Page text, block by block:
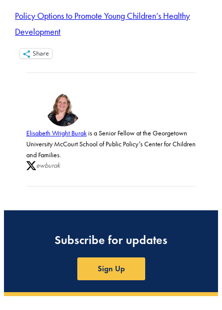
Policy Options to Promote Young Children’s Healthy
Development
Share
Elisabeth Wright Burakis a Senior Fellow at the Georgetown
University McCourt School of Public Policy’s Center for Children
and Families.
ewburak
Subscribe for updates
Sign Up